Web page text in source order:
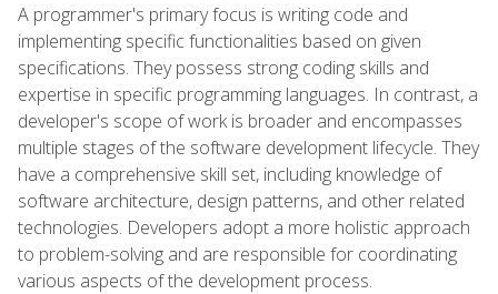
A programmer's primary focus is writing code and
implementing specific functionalities based on given
specifications. They possess strong coding skills and
expertise in specific programming languages. In contrast, a
developer's scope of work is broader and encompasses
multiple stages of the software development lifecycle. They
have a comprehensive skill set, including knowledge of
software architecture, design patterns, and other related
technologies. Developers adopt a more holistic approach
to problem-solving and are responsible for coordinating
various aspects of the development process.